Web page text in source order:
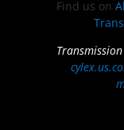
Find us on